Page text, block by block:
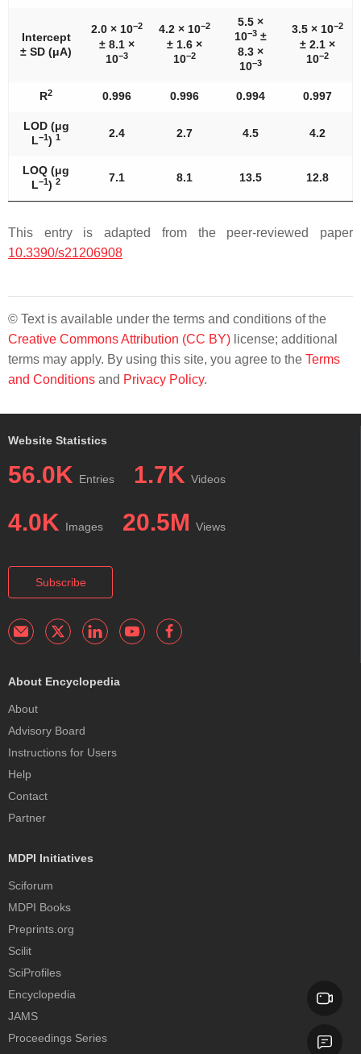
Intercept
± SD (μA)
2.0 × 10−2
± 8.1 ×
10−3
4.2 × 10−2
± 1.6 ×
10−2
5.5 ×
10−3 ±
8.3 ×
10−3
3.5 × 10−2
± 2.1 ×
10−2
R2 0.996 0.996 0.994 0.997
LOD (μg
L−1) 1 2.4 2.7 4.5 4.2
LOQ (μg
L−1) 2 7.1 8.1 13.5 12.8
This entry is adapted from the peer-reviewed paper
10.3390/s21206908
© Text is available under the terms and conditions of the
Creative Commons Attribution (CC BY) license; additional
terms may apply. By using this site, you agree to the Terms
and Conditions and Privacy Policy.
Website Statistics
56.0K Entries 1.7K Videos
4.0K Images 20.5M Views
Subscribe
About Encyclopedia
About
Advisory Board
Instructions for Users
Help
Contact
Partner
MDPI Initiatives
Sciforum
MDPI Books
Preprints.org
Scilit
SciProfiles
Encyclopedia
JAMS
Proceedings Series